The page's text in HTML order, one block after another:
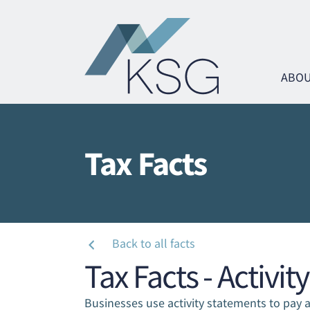
Tax Facts
Back to all facts
Tax Facts -
Businesses use activity statements to